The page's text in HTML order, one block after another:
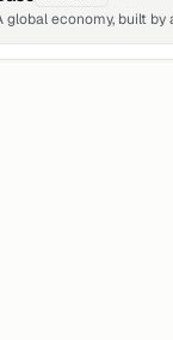
economy, built by all of us Base is built to
what they love,